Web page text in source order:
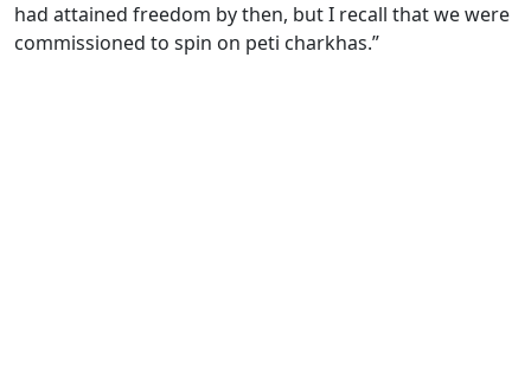
had attained freedom by then, but I recall that we were
commissioned to spin on peti charkhas.”